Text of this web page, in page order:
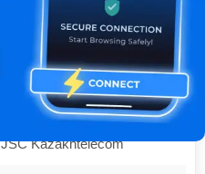
Kazakhstan
Almaty
Almaty
JSC Kazakhtelecom